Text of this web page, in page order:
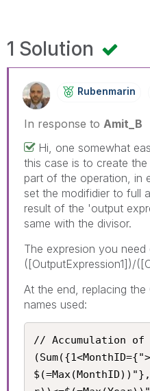
1 Solution
Rubenmarin
In response to Amit_B
Hi, one somewhat
this case is to create
part of the operation, in
set the modifidier to full
result of the 'output
same with the divisor.
The expresion you need
([OutputExpression1])/
At the end, replacing
names used:
// Accumulation of